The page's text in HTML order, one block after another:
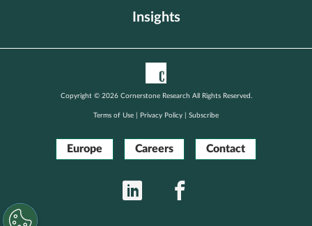
Insights
Copyright © 2026 Cornerstone Research All Rights Reserved.
Terms of Use Privacy Policy Subscribe
Europe Careers Contact
LinkedIn